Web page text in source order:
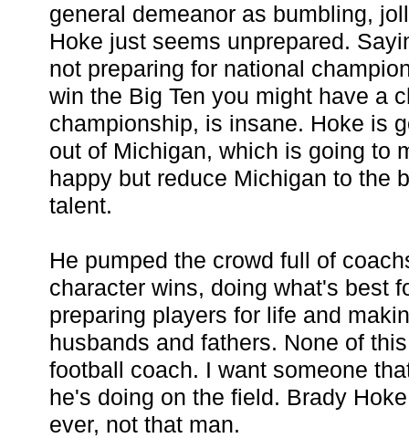
general demeanor as bumbling,
Hoke just seems unprepared.
not preparing for national
win the Big Ten you might have a
championship, is insane. Hoke is
out of Michigan, which is going to
happy but reduce Michigan to the
talent.
He pumped the crowd full of
character wins, doing what's best
preparing players for life and
husbands and fathers. None of
football coach. I want someone
he's doing on the field. Brady
ever, not that man.